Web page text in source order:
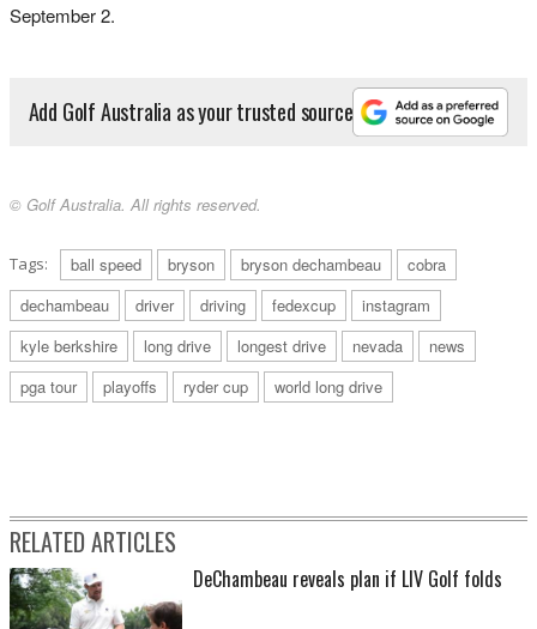
September 2.
Add Golf Australia as your trusted source
© Golf Australia. All rights reserved.
Tags: ball speed bryson bryson dechambeau
cobra
dechambeau
driver driving fedexcup
instagram
kyle berkshire
long drive longest drive nevada
news
pga tour
playoffs ryder cup world long drive
RELATED ARTICLES
DeChambeau reveals plan if LIV Golf folds